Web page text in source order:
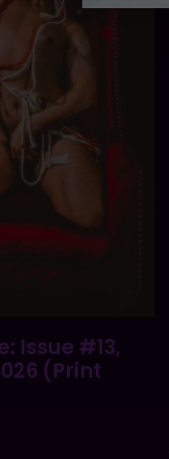
Issue #13,
(Print